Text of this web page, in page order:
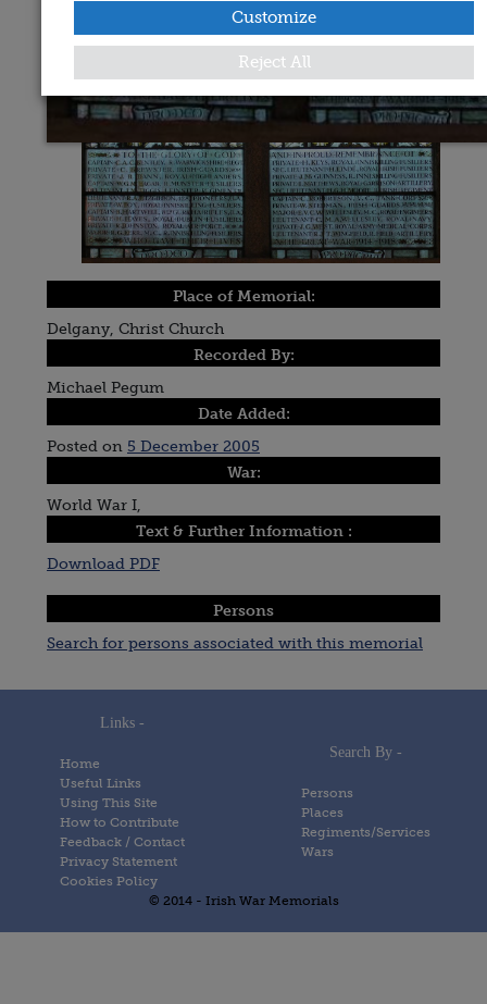
Place of Memorial:
Delgany, Christ Church
Recorded By:
Michael Pegum
Date Added:
Posted on 5 December 2005
War:
World War I,
Text & Further Information :
Download PDF
Persons
Search for persons associated with this memorial
Links -
Home
Useful Links
Using This Site
How to Contribute
Feedback / Contact
Privacy Statement
Cookies Policy
Search By -
Persons
Places
Regiments/Services
Wars
© 2014 - Irish War Memorials
Customize
Reject All